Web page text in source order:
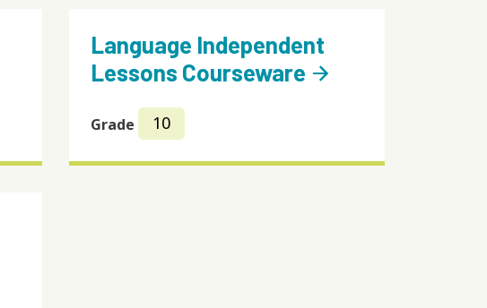
Language Independent
Lessons Courseware arrow_forward
Grade 10